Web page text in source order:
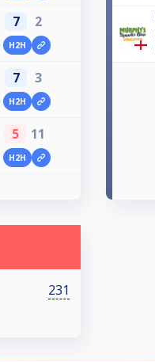
7 2
H2H
7 3
H2H
5 11
H2H
231